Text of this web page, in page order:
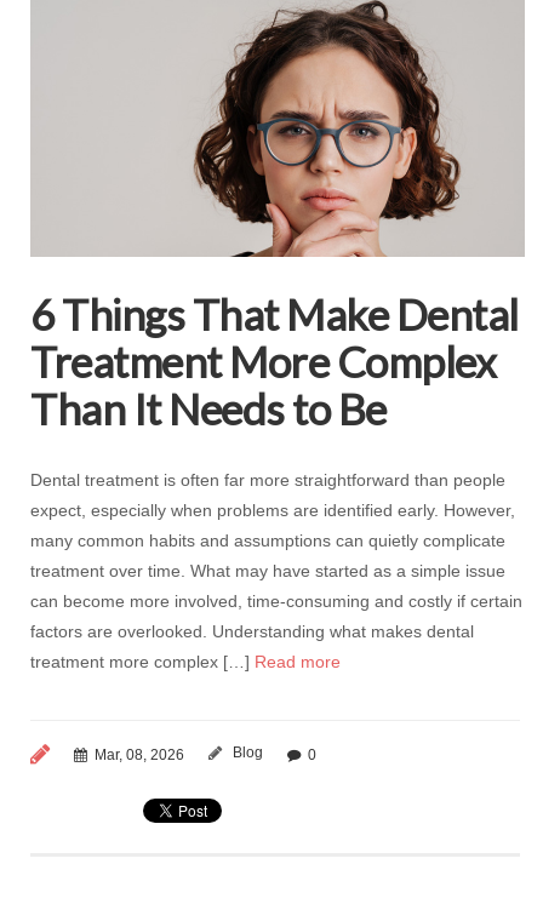
6 Things That Make Dental
Treatment More Complex
Than It Needs to Be
Dental treatment is often far more straightforward than people
expect, especially when problems are identified early. However,
many common habits and assumptions can quietly complicate
treatment over time. What may have started as a simple issue
can become more involved, time-consuming and costly if certain
factors are overlooked. Understanding what makes dental
treatment more complex […] Read more
Mar, 08, 2026 Blog 0